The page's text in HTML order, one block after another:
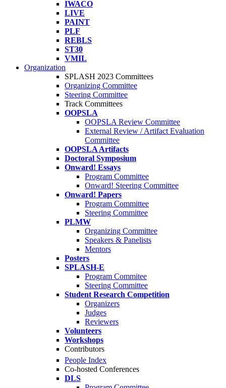
IWACO
LIVE
PAINT
PLF
REBLS
ST30
VMIL
Organization
SPLASH 2023 Committees
Organizing Committee
Steering Committee
Track Committees
OOPSLA
OOPSLA Review Committee
External Review / Artifact Evaluation
Committee
OOPSLA Artifacts
Doctoral Symposium
Onward! Essays
Program Committee
Onward! Steering Committee
Onward! Papers
Program Committee
Steering Committee
PLMW
Organizing Committee
Speakers & Panelists
Mentors
Posters
SPLASH-E
Program Commitee
Steering Committee
Student Research Competition
Organizers
Judges
Reviewers
Volunteers
Workshops
Contributors
People Index
Co-hosted Conferences
DLS